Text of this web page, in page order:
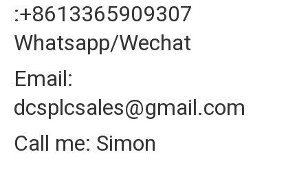
:+8613365909307
Whatsapp/Wechat
Email:
dcsplcsales@gmail.com
Call me: Simon